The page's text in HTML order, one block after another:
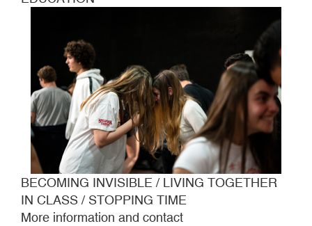
BECOMING INVISIBLE / LIVING TOGETHER
IN CLASS / STOPPING TIME
More information and contact